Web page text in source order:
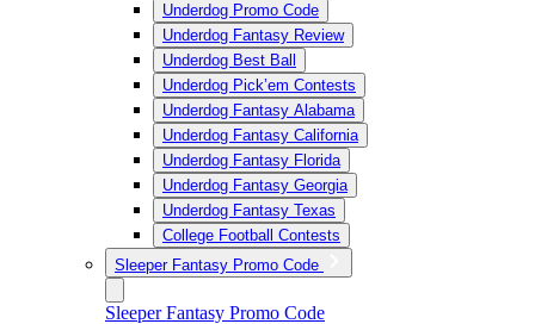
Underdog Promo Code
Underdog Fantasy Review
Underdog Best Ball
Underdog Pick’em Contests
Underdog Fantasy Alabama
Underdog Fantasy California
Underdog Fantasy Florida
Underdog Fantasy Georgia
Underdog Fantasy Texas
College Football Contests
Sleeper Fantasy Promo Code
Sleeper Fantasy Promo Code